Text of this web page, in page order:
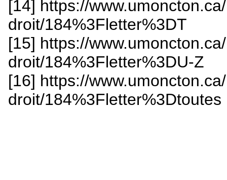
[14] https://
droit/184%3Fletter%3DT
[15] https://
droit/184%3Fletter%3DU-Z
[16] https://
droit/184%3Fletter%3Dtoutes